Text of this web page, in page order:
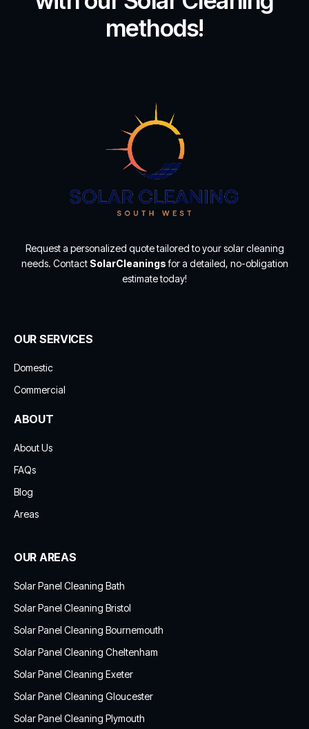
methods!
Request a personalized quote tailored to your solar cleaning
needs. Contact SolarCleaningsfor a detailed, no-obligation
estimate today!
OUR SERVICES
Domestic
Commercial
ABOUT
About Us
FAQs
Blog
Areas
OUR AREAS
Solar Panel Cleaning Bath
Solar Panel Cleaning Bristol
Solar Panel Cleaning Bournemouth
Solar Panel Cleaning Cheltenham
Solar Panel Cleaning Exeter
Solar Panel Cleaning Gloucester
Solar Panel Cleaning Plymouth